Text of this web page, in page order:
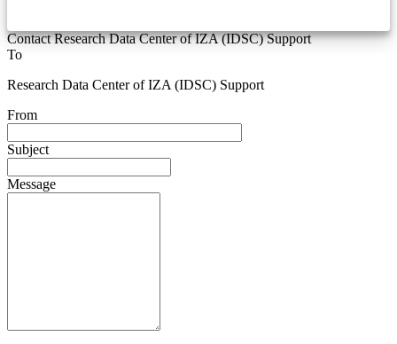
Contact Research Data Center of IZA (IDSC) Support
To
Research Data Center of IZA (IDSC) Support
From
Subject
Message